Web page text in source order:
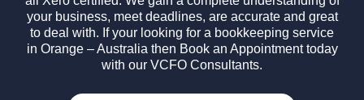
your business, meet deadlines, are accurate and great
to deal with. If your looking for a bookkeeping service
in Orange – Australia then Book an Appointment today
with our VCFO Consultants.